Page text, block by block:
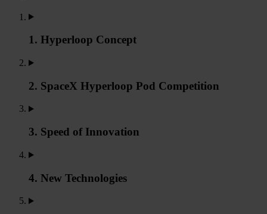
1. Hyperloop Concept
2. SpaceX Hyperloop Pod Competition
3. Speed of Innovation
4. New Technologies